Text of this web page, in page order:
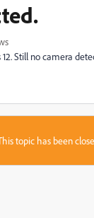
Still no camera
topic has been